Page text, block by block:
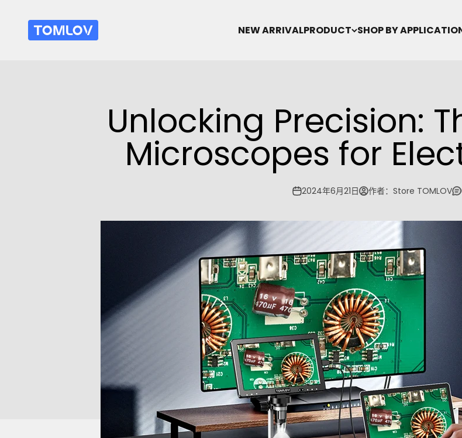
NEW ARRIVALPRODUCT SHOP BY
TOMLOV
Unlocking Precision:
Microscopes for
2024年6月21日 作者：Store TOMLOV